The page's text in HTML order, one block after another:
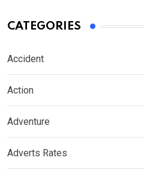
CATEGORIES
Accident
Action
Adventure
Adverts Rates